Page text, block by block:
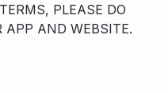
PLEASE DO
APP AND WEBSITE.